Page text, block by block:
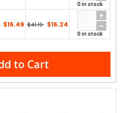
0 in stock
$16.49 $41.19 $16.24
0 in stock
to Cart